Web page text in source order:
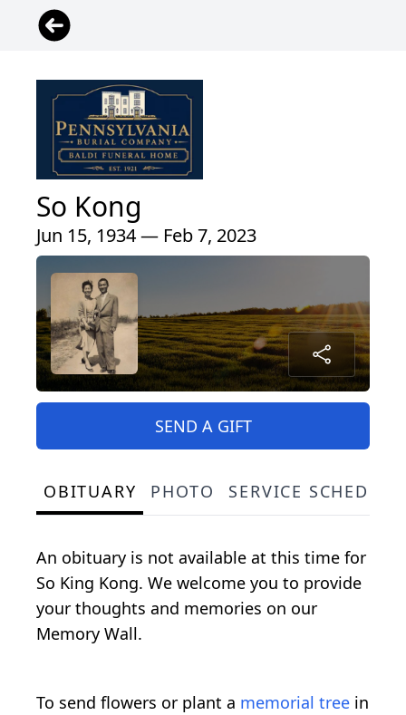
So Kong
Jun 15, 1934 — Feb 7, 2023
SEND A GIFT
OBITUARY PHOTO SERVICE
An obituary is not available at this time for
So King Kong. We welcome you to provide
your thoughts and memories on our
Memory Wall.
To send flowers or plant a memorial tree in